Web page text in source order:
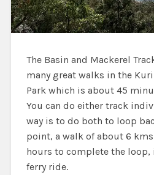
The Basin and Mackerel
many great walks in the
Park which is about 45
You can do either track
way is to do both to loop
point, a walk of about 6
hours to complete the
ferry ride.